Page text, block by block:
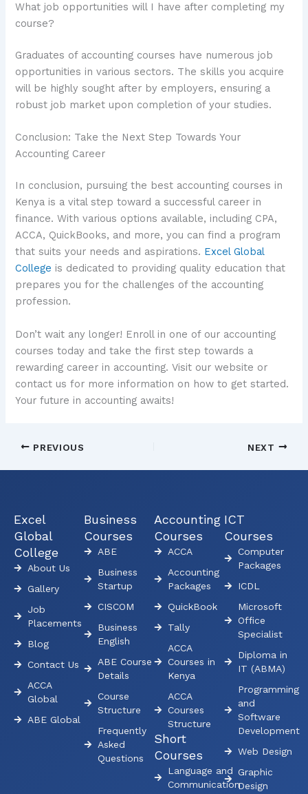
What job opportunities will I have after completing my
course?
Graduates of accounting courses have numerous job
opportunities in various sectors. The skills you acquire
will be highly sought after by employers, ensuring a
robust job market upon completion of your studies.
Conclusion: Take the Next Step Towards Your
Accounting Career
In conclusion, pursuing the best accounting courses in
Kenya is a vital step toward a successful career in
finance. With various options available, including CPA,
ACCA, QuickBooks, and more, you can find a program
that suits your needs and aspirations. Excel Global
College is dedicated to providing quality education that
prepares you for the challenges of the accounting
profession.
Don’t wait any longer! Enroll in one of our accounting
courses today and take the first step towards a
rewarding career in accounting. Visit our website or
contact us for more information on how to get started.
Your future in accounting awaits!
PREVIOUS NEXT
Excel
Global
College
About Us
Gallery
Job
Placements
Blog
Contact Us
ACCA
Global
ABE Global
Business
Courses
ABE
Business
Startup
CISCOM
Business
English
ABE Course
Details
Course
Structure
Frequently
Asked
Questions
Accounting
Courses
ACCA
Accounting
Packages
QuickBook
Tally
ACCA
Courses in
Kenya
ACCA
Courses
Structure
Short
Courses
Language and
Communication
ICT
Courses
Computer
Packages
ICDL
Microsoft
Office
Specialist
Diploma in
IT (ABMA)
Programming
and
Software
Development
Web Design
Graphic
Design